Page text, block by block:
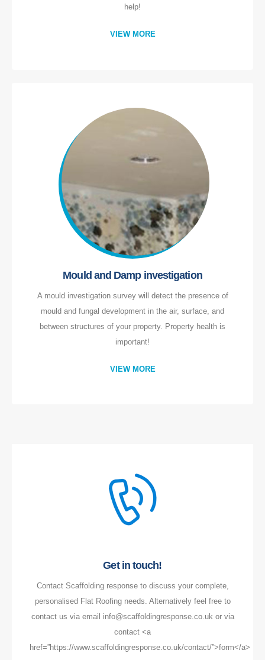
help!
VIEW MORE
Mould and Damp investigation
A mould investigation survey will detect the presence of
mould and fungal development in the air, surface, and
between structures of your property. Property health is
important!
VIEW MORE
Get in touch!
Contact Scaffolding response to discuss your complete,
personalised Flat Roofing needs. Alternatively feel free to
contact us via email info@scaffoldingresponse.co.uk or via
contact <a
href=”https://www.scaffoldingresponse.co.uk/contact/”>form</a>